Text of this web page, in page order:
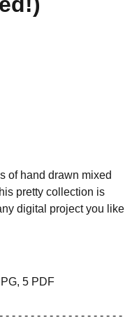
of hand drawn mixed
pretty collection is
digital project you like
5 PDF
- - - - - - - - - - - - - - - - - - -